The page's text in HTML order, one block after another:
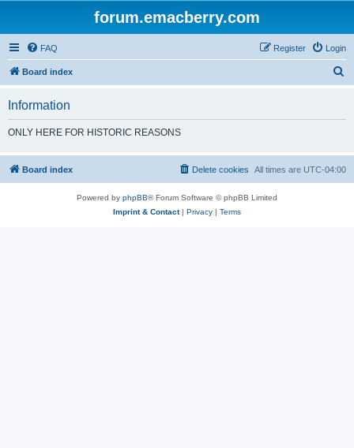
forum.emacberry.com
FAQ Login
Register
Board index
h
Information
ONLY HERE FOR HISTORIC REASONS
Board index All times are UTC-04:00
Delete cookies
Powered by phpBB® Forum Software © phpBB Limited
Imprint & Contact| Privacy | Terms